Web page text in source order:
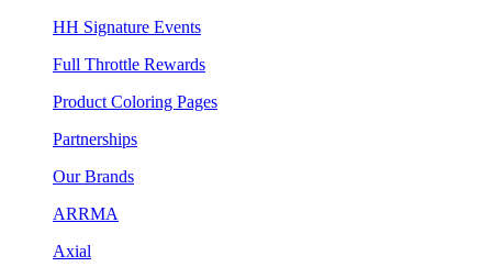
HH Signature Events
Full Throttle Rewards
Product Coloring Pages
Partnerships
Our Brands
ARRMA
Axial